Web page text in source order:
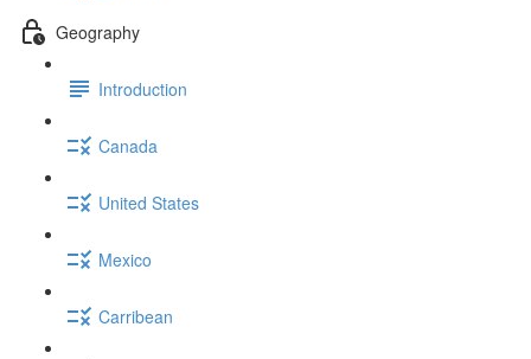
Geography
Introduction
Canada
United States
Mexico
Carribean